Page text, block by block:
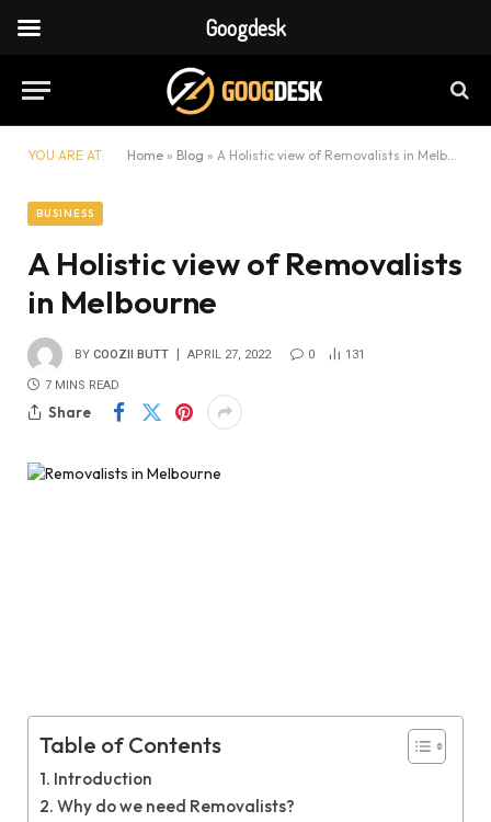
YOU ARE AT: Home » Blog » A Holistic view of Removalists in Melbourne
BUSINESS
A Holistic view of Removalists
in Melbourne
BY COOZII BUTT APRIL 27, 2022 0 131
7 MINS READ
Share
Table of Contents
Introduction
Why do we need Removalists?
Googdesk